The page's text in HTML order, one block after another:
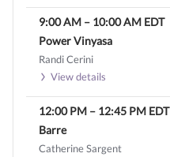
9:00 AM – 10:00 AM EDT
Power Vinyasa
Randi Cerini
View details
12:00 PM – 12:45 PM EDT
Barre
Catherine Sargent